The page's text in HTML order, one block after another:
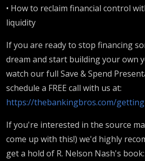
• How to reclaim financial control
liquidity
If you are ready to stop financing
dream and start building your own
watch our full Save & Spend
schedule a FREE call with us at:
https://thebankingbros.com/
If you're interested in the source
come up with this!) we'd highly
get a hold of R. Nelson Nash's